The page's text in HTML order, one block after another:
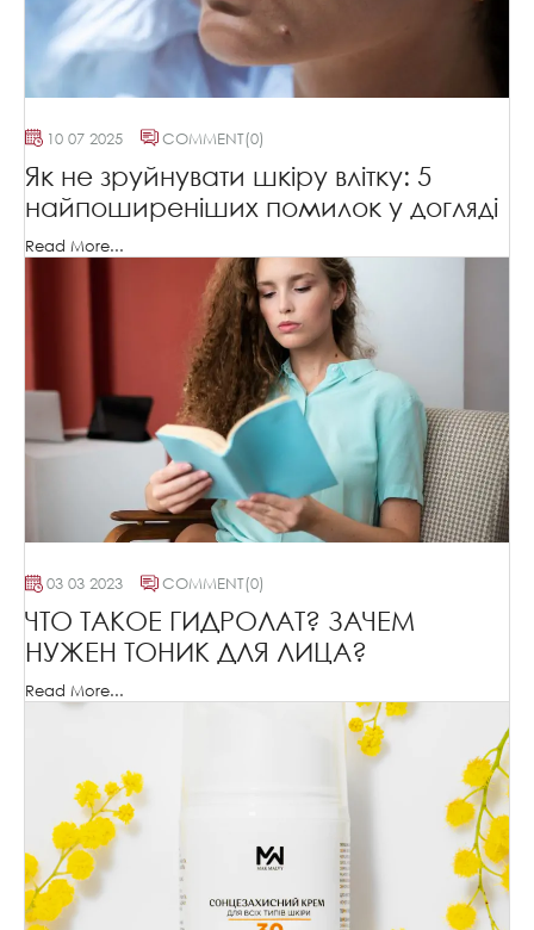
10 07 2025 COMMENT(0)
Як не зруйнувати шкіру влітку: 5
найпоширеніших помилок у догляді
Read More...
03 03 2023 COMMENT(0)
ЧТО ТАКОЕ ГИДРОЛАТ? ЗАЧЕМ
НУЖЕН ТОНИК ДЛЯ ЛИЦА?
Read More...